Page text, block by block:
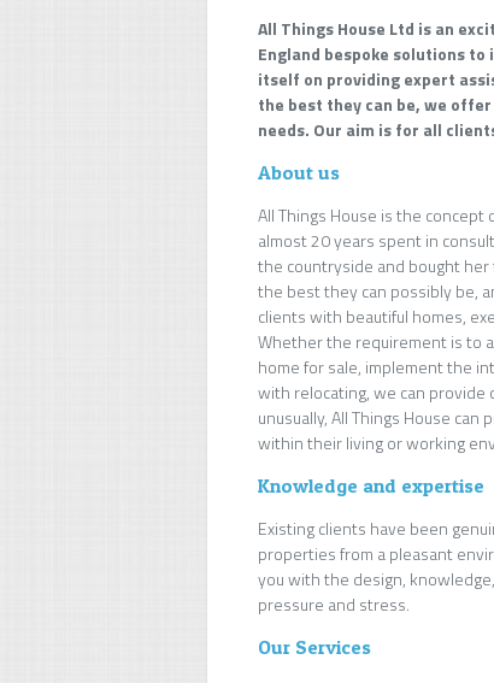
All Things House Ltd is an
England bespoke solutions
itself on providing expert
the best they can be, we
needs. Our aim is for all
About us
All Things House is the concept
almost 20 years spent in
the countryside and bought
the best they can possibly be,
clients with beautiful homes,
Whether the requirement is to
home for sale, implement the
with relocating, we can provide
unusually, All Things House
within their living or working
Knowledge and expertise
Existing clients have been
properties from a pleasant
you with the design,
pressure and stress.
Our Services